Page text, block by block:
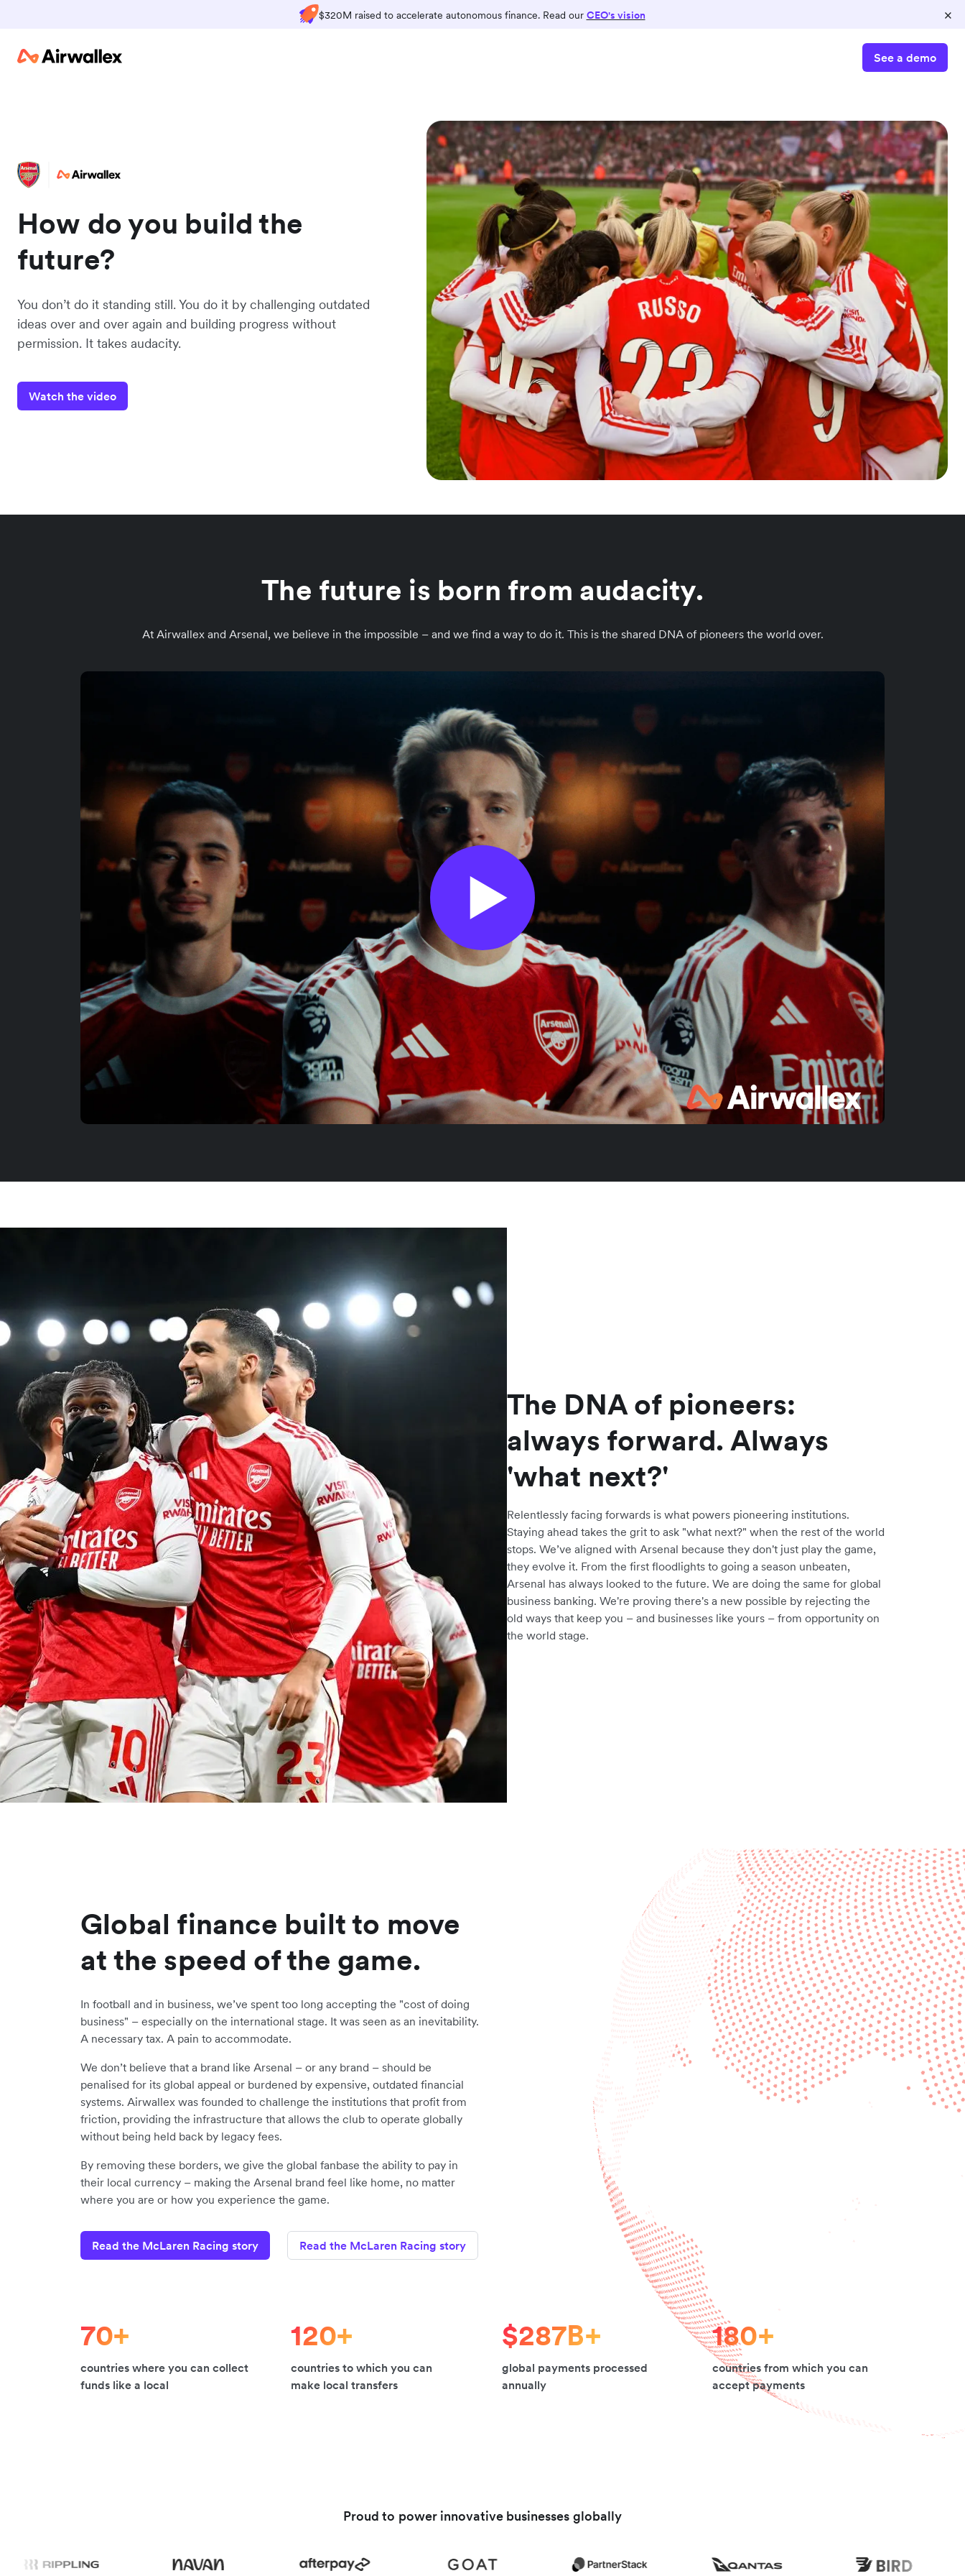
$320M raised to accelerate autonomous finance. Read our CEO's vision ×
See a demo
How do you build the
future?
You don’t do it standing still. You do it by challenging outdated
ideas over and over again and building progress without
permission. It takes audacity.
Watch the video
The future is born from audacity.
At Airwallex and Arsenal, we believe in the impossible – and we find a way to do it. This is the shared DNA of pioneers the world over.
The DNA of pioneers:
always forward. Always
'what next?'
Relentlessly facing forwards is what powers pioneering institutions.
Staying ahead takes the grit to ask "what next?" when the rest of the world
stops. We’ve aligned with Arsenal because they don't just play the game,
they evolve it. From the first floodlights to going a season unbeaten,
Arsenal has always looked to the future. We are doing the same for global
business banking. We're proving there's a new possible by rejecting the
old ways that keep you – and businesses like yours – from opportunity on
the world stage.
Global finance built to move
at the speed of the game.
In football and in business, we’ve spent too long accepting the "cost of doing
business" – especially on the international stage. It was seen as an inevitability.
A necessary tax. A pain to accommodate.
We don’t believe that a brand like Arsenal – or any brand – should be
penalised for its global appeal or burdened by expensive, outdated financial
systems. Airwallex was founded to challenge the institutions that profit from
friction, providing the infrastructure that allows the club to operate globally
without being held back by legacy fees.
By removing these borders, we give the global fanbase the ability to pay in
their local currency – making the Arsenal brand feel like home, no matter
where you are or how you experience the game.
Read the McLaren Racing story Read the McLaren Racing story
70+
countries where you can collect
funds like a local
120+
countries to which you can
make local transfers
$287B+
global payments processed
annually
180+
countries from which you can
accept payments
Proud to power innovative businesses globally